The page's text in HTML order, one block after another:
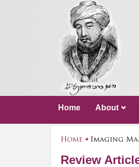
Home About
Home Imaging
Review